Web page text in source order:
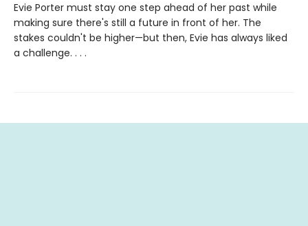
Evie Porter must stay one step ahead of her past while
making sure there's still a future in front of her. The
stakes couldn't be higher—but then, Evie has always liked
a challenge. . . .